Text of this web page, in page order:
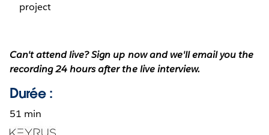
project
Can't attend live? Sign up now and we'll email you the
recording 24 hours after the live interview.
Durée :
51 min
Opens